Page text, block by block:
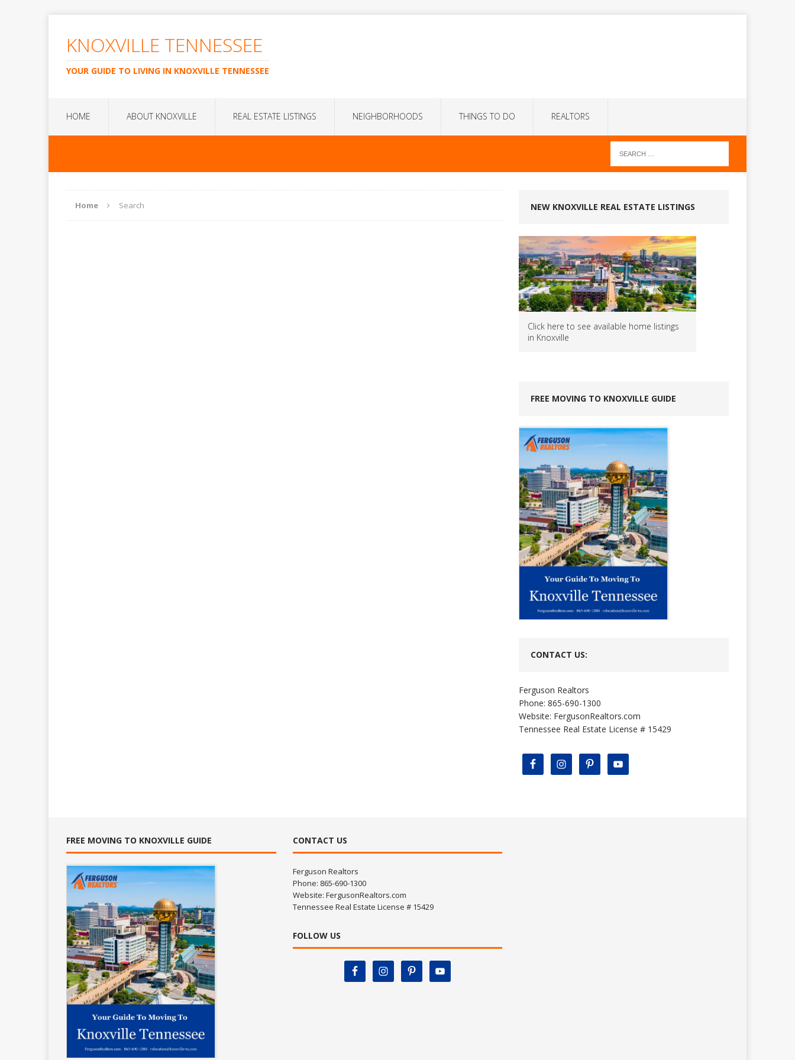
KNOXVILLE TENNESSEE
YOUR GUIDE TO LIVING IN KNOXVILLE TENNESSEE
HOME ABOUT KNOXVILLE REAL ESTATE LISTINGS NEIGHBORHOODS THINGS TO DO REALTORS
Home Search NEW KNOXVILLE REAL ESTATE LISTINGS
Click here to see available home listings
in Knoxville
FREE MOVING TO KNOXVILLE GUIDE
CONTACT US:
Ferguson Realtors
Phone: 865-690-1300
Website: FergusonRealtors.com
Tennessee Real Estate License # 15429
FREE MOVING TO KNOXVILLE GUIDE CONTACT US
Ferguson Realtors
Phone: 865-690-1300
Website: FergusonRealtors.com
Tennessee Real Estate License # 15429
FOLLOW US